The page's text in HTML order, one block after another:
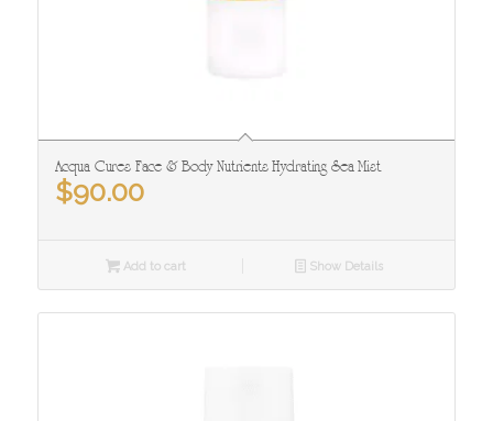
Acqua Cures Face & Body Nutrients Hydrating Sea Mist
$90.00
Add to cart Show Details